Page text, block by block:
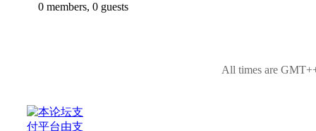
0 members, 0 guests
All times are